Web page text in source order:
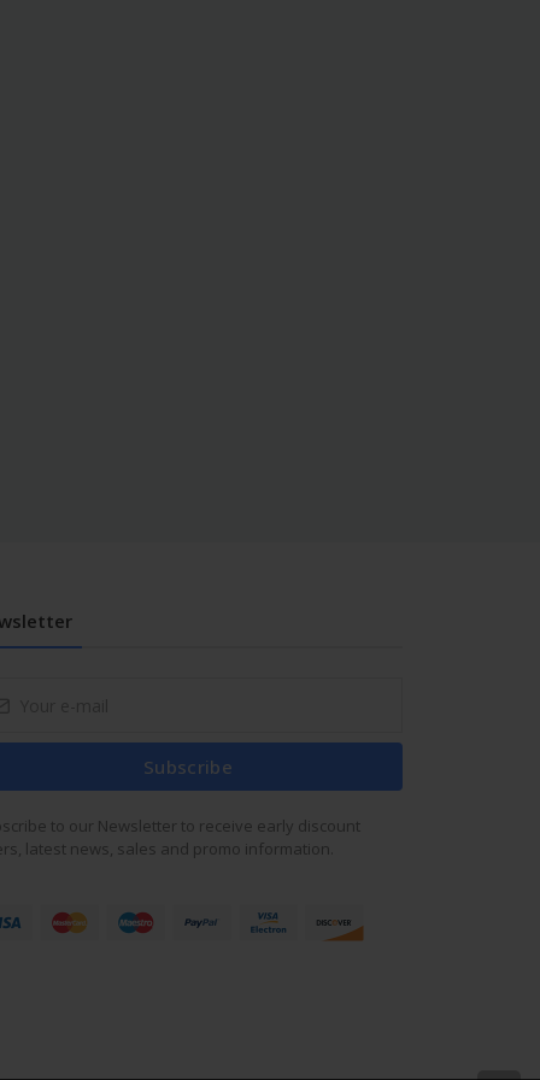
Subscribe
to our Newsletter to receive early discount
latest news, sales and promo information.